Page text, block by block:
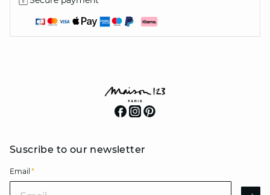
Suscribe to our newsletter
Email *